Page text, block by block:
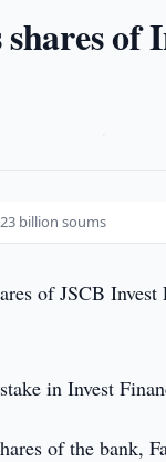
of
billion soums
of JSCB Invest
in Invest
of the bank,